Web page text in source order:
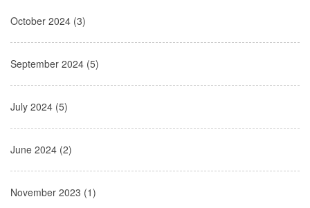
October 2024 (3)
September 2024 (5)
July 2024 (5)
June 2024 (2)
November 2023 (1)